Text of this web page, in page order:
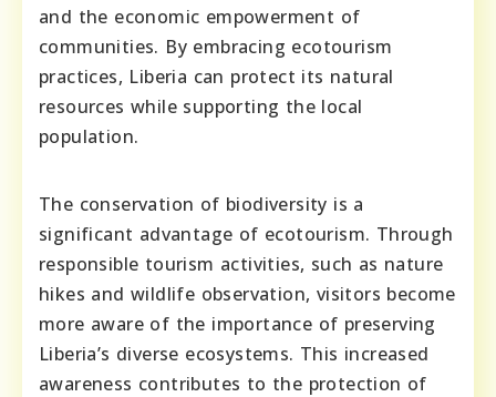
and the economic empowerment of
communities. By embracing ecotourism
practices, Liberia can protect its natural
resources while supporting the local
population.
The conservation of biodiversity is a
significant advantage of ecotourism. Through
responsible tourism activities, such as nature
hikes and wildlife observation, visitors become
more aware of the importance of preserving
Liberia’s diverse ecosystems. This increased
awareness contributes to the protection of